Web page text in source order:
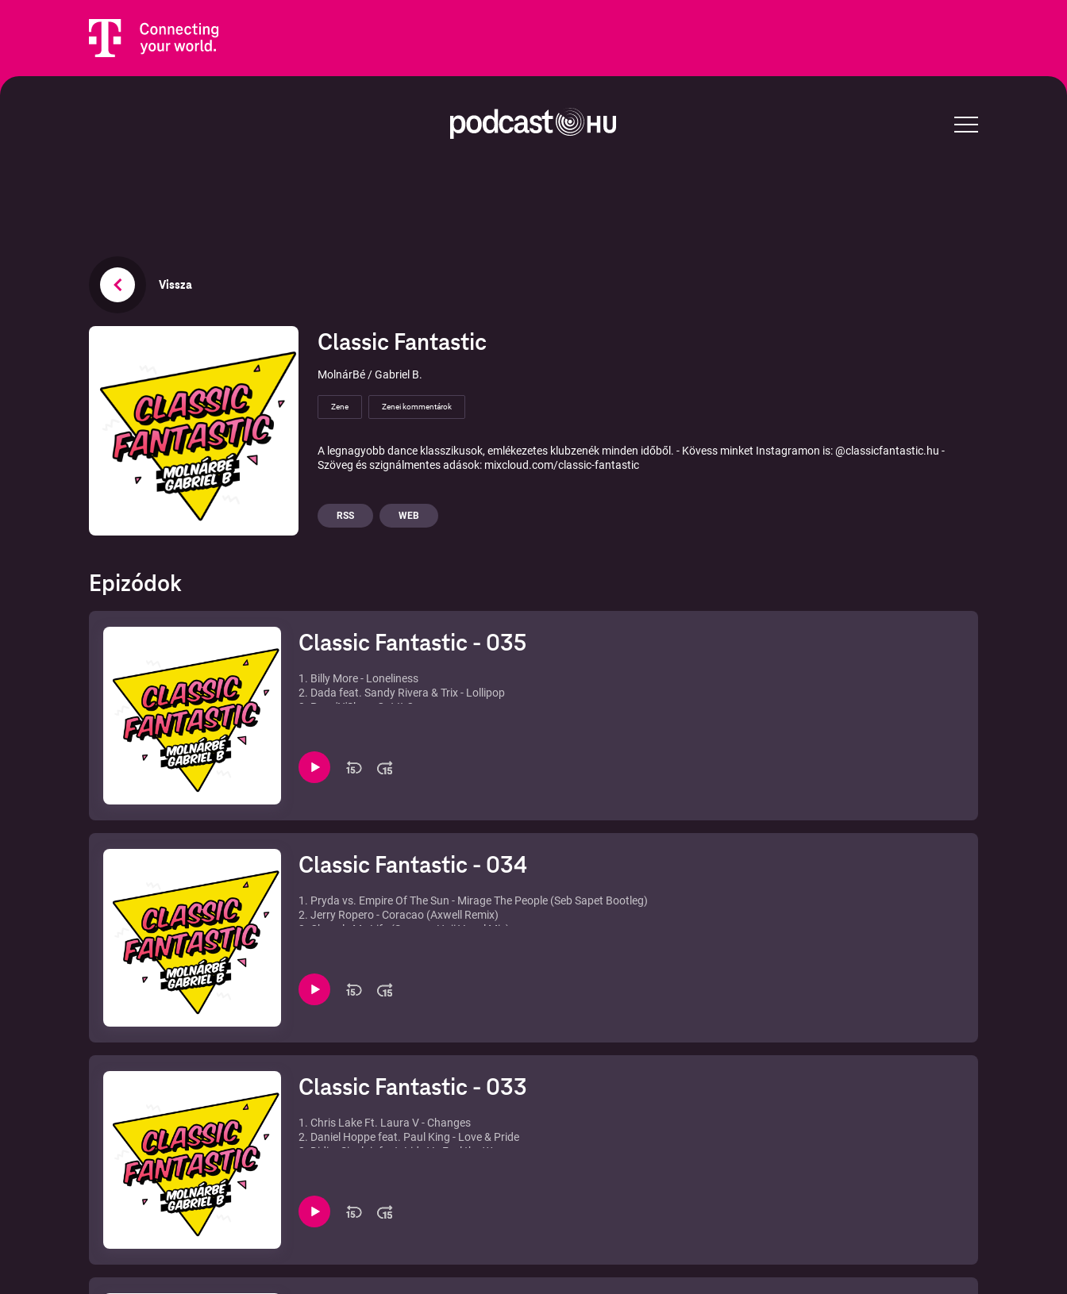
Vissza
Classic Fantastic
MolnárBé / Gabriel B.
Zene Zenei kommentárok
A legnagyobb dance klasszikusok, emlékezetes klubzenék minden időből. - Kövess minket Instagramon is: @classicfantastic.hu -
Szöveg és szignálmentes adások: mixcloud.com/classic-fantastic
RSS WEB
Epizódok
Classic Fantastic - 035
1. Billy More - Loneliness
2. Dada feat. Sandy Rivera & Trix - Lollipop
3. Paps'N'Skar - Get It On
6. Sunblock - I'll Be Ready
7. LMC Vs U2 - Take Me To The Clouds Above
8. Morgan Page feat. Lissie - The Longest Road (Deadmau5 Remix)
11. Calvin Harris - I'm Not Alone
Classic Fantastic - 034
1. Pryda vs. Empire Of The Sun - Mirage The People (Seb Sapet Bootleg)
2. Jerry Ropero - Coracao (Axwell Remix)
3. Chanel - My Life (Seamus Haji Vocal Mix)
6. Enya - Orinoco Flow (Monkz Remix)
7. Pet Shop Boys - Love etc. (Gui Boratto Remix)
8. The Temper Trap - Sweet Disposition (Axwell & Dirty South Remix)
Classic Fantastic - 033
1. Chris Lake Ft. Laura V - Changes
2. Daniel Hoppe feat. Paul King - Love & Pride
3. Didier Sinclair feat. Lidy V - Feel the Wave
6. Alex Gaudino feat. Crystal Waters - Destination Calabria
7. David Guetta feat. Chris Willis - Just a Little More Love
8. ATB feat. York - Fields of love